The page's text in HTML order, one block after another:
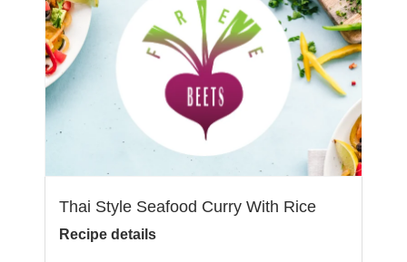
Thai Style Seafood Curry With Rice
Recipe details